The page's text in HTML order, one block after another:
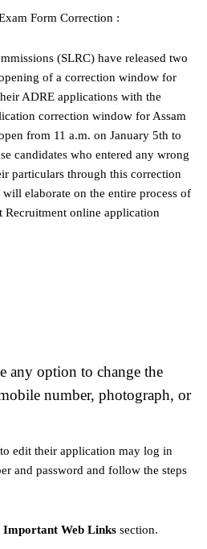
Form Correction :
(SLRC) have released two
of a correction window for
ADRE applications with the
correction window for Assam
from 11 a.m. on January 5th to
candidates who entered any wrong
particulars through this correction
elaborate on the entire process of
Recruitment online application
any option to change the
number, photograph, or
edit their application may log in
and password and follow the steps
Important Web Links section.